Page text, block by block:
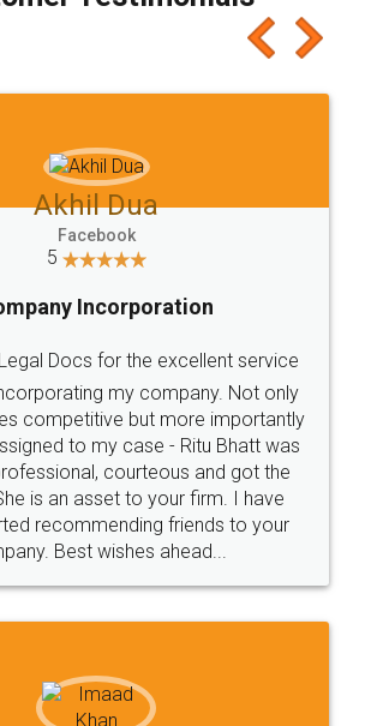
alot 😋 I would recommend people
it a try, you'll like it for sure 👌
Jeet Chaudhari
5
Rental Agreement
and register agreement online with
They are very helpful and polite.. i
by legal docs... Thanks guys... it
on fingertips...Thanks for such
great service